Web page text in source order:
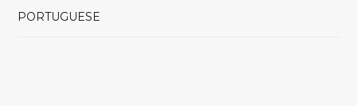
PORTUGUESE